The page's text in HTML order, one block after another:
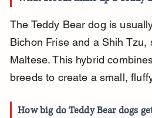
The Teddy Bear dog is
Bichon Frise and a Shih Tzu,
Maltese. This hybrid
breeds to create a small,
How big do Teddy Bear dogs